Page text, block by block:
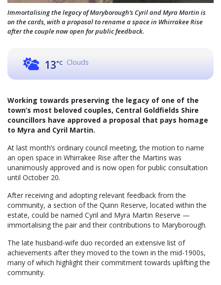
Immortalising the legacy of Maryborough’s Cyril and Myra Martin is
on the cards, with a proposal to rename a space in Whirrakee Rise
after the couple now open for public feedback.
13°C Clouds
Working towards preserving the legacy of one of the
town’s most beloved couples, Central Goldfields Shire
councillors have approved a proposal that pays homage
to Myra and Cyril Martin.
At last month’s ordinary council meeting, the motion to name
an open space in Whirrakee Rise after the Martins was
unanimously approved and is now open for public consultation
until October 20.
After receiving and adopting relevant feedback from the
community, a section of the Quinn Reserve, located within the
estate, could be named Cyril and Myra Martin Reserve —
immortalising the pair and their contributions to Maryborough.
The late husband-wife duo recorded an extensive list of
achievements after they moved to the town in the mid-1900s,
many of which highlight their commitment towards uplifting the
community.